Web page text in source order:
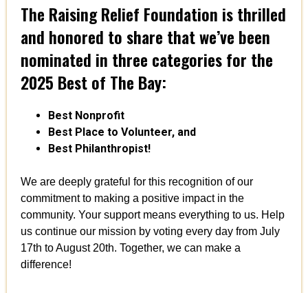
The Raising Relief Foundation is thrilled
and honored to share that we’ve been
nominated in three categories for the
2025 Best of The Bay:
Best Nonprofit
Best Place to Volunteer, and
Best Philanthropist!
We are deeply grateful for this recognition of our
commitment to making a positive impact in the
community. Your support means everything to us. Help
us continue our mission by voting every day from July
17th to August 20th. Together, we can make a
difference!